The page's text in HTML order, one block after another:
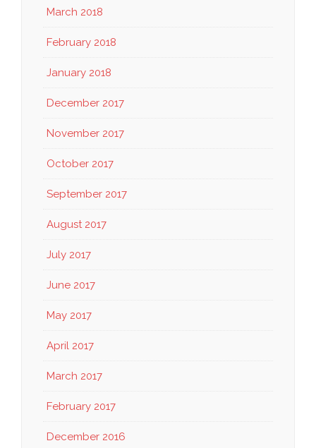
March 2018
February 2018
January 2018
December 2017
November 2017
October 2017
September 2017
August 2017
July 2017
June 2017
May 2017
April 2017
March 2017
February 2017
December 2016